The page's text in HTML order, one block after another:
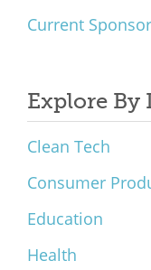
Current
Explore
Clean Tech
Consumer
Education
Health